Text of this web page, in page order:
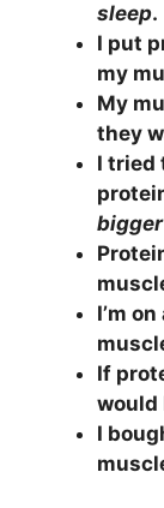
sleep.
I put
my
My
they
I tried
I’m
If
would
I